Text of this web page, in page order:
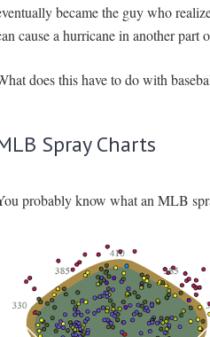
became the guy who
cause a hurricane in another part
does this have to do with
Spray Charts
probably know what an MLB